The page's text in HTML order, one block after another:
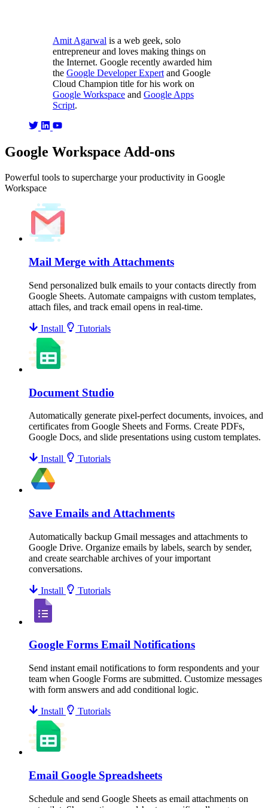
Amit Agarwal is a web geek, solo
entrepreneur and loves making things on
the Internet. Google recently awarded him
the Google Developer Expert and Google
Cloud Champion title for his work on
Google Workspace and Google Apps
Script.
Google Workspace Add-ons
Powerful tools to supercharge your productivity in Google
Workspace
Mail Merge with Attachments
Send personalized bulk emails to your contacts directly from
Google Sheets. Automate campaigns with custom templates,
attach files, and track email opens in real-time.
Install Tutorials
Document Studio
Automatically generate pixel-perfect documents, invoices, and
certificates from Google Sheets and Forms. Create PDFs,
Google Docs, and slide presentations using custom templates.
Install Tutorials
Save Emails and Attachments
Automatically backup Gmail messages and attachments to
Google Drive. Organize emails by labels, search by sender,
and create searchable archives of your important
conversations.
Install Tutorials
Google Forms Email Notifications
Send instant email notifications to form respondents and your
team when Google Forms are submitted. Customize messages
with form answers and add conditional logic.
Install Tutorials
Email Google Spreadsheets
Schedule and send Google Sheets as email attachments on